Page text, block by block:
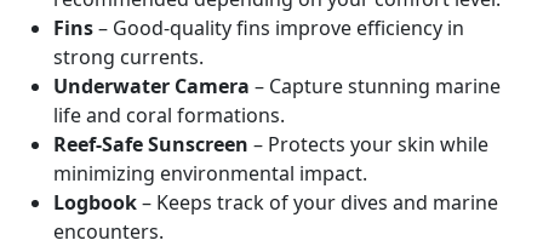
Fins– Good-quality fins improve efficiency in
strong currents.
Underwater Camera – Capture stunning marine
life and coral formations.
Reef-Safe Sunscreen – Protects your skin while
minimizing environmental impact.
Logbook– Keeps track of your dives and marine
encounters.